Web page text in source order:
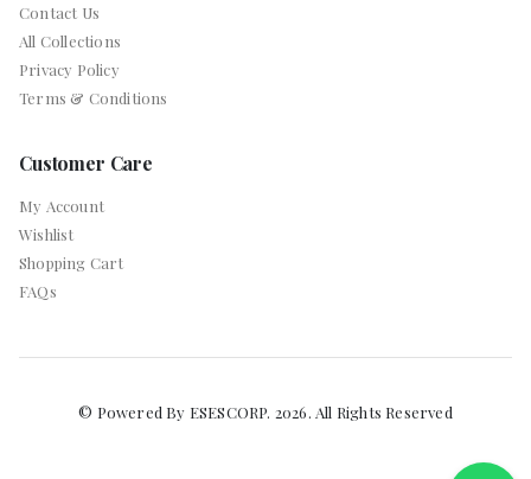
Contact Us
All Collections
Privacy Policy
Terms & Conditions
Customer Care
My Account
Wishlist
Shopping Cart
FAQs
© Powered By ESESCORP. 2026. All Rights Reserved